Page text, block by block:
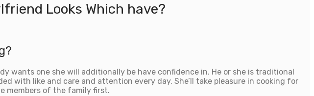
Looks Which have?
wants one she will additionally be have confidence in. He or she is traditional
with like and care and attention every day. She’ll take pleasure in cooking for
members of the family first.